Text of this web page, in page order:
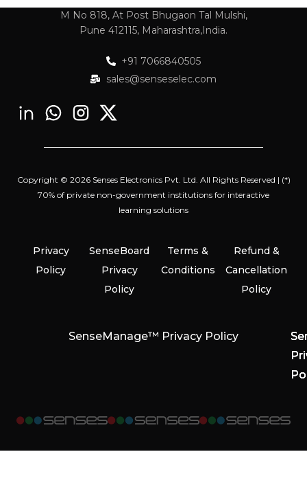
M No 818, At Post Bhugaon Tal Mulshi,
Pune 412115, Maharashtra,India.
+91 7066840505
sales@senseselec.com
Copyright © 2026 Senses Electronics Pvt. Ltd. All Rights Reserved | (*)
70% of private non-government institutions for interactive
learning solutions
Privacy
Policy
SenseBoard
Privacy
Policy
Terms &
Conditions
Refund &
Cancellation
Policy
SenseManage™ Privacy Policy